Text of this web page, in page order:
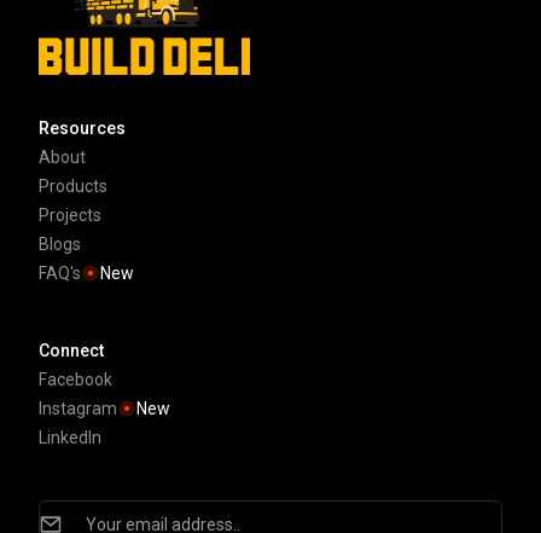
Resources
About
Products
Projects
Blogs
FAQ's
New
Connect
Facebook
Instagram
New
LinkedIn